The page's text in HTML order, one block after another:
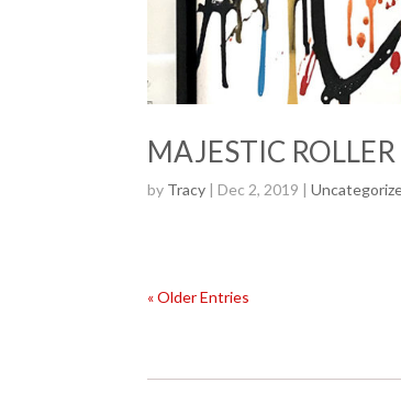
MAJESTIC
by Tracy | Dec 2, 2019 |
« Older Entries